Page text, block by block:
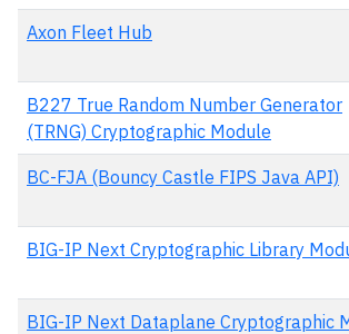
Axon Fleet Hub
B227 True Random Number Generator
(TRNG) Cryptographic Module
BC-FJA (Bouncy Castle FIPS Java API)
BIG-IP Next Cryptographic Library
BIG-IP Next Dataplane Cryptographic